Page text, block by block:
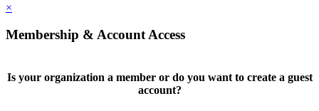
×
Membership & Account Access
Is your organization a member or do you want to create a guest
account?